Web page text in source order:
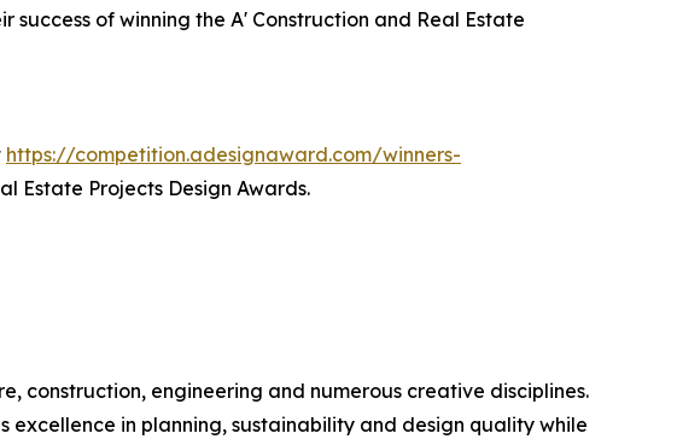
of winning the A' Construction and Real Estate
https://competition.adesignaward.com/winners-
Estate Projects Design Awards.
construction, engineering and numerous creative disciplines.
in planning, sustainability and design quality while